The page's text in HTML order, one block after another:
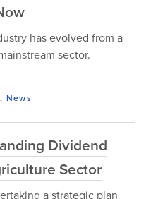
has evolved from a
sector.
, News
Dividend
Sector
a strategic plan